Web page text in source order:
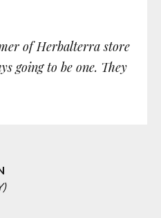
of Herbalterra store
going to be one. They